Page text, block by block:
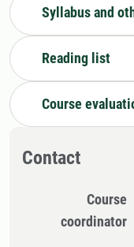
Syllabus and
Reading list
Course
Contact
Course
coordinator